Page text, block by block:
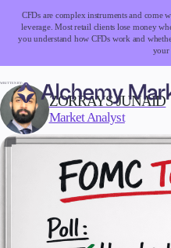
CFDs are complex instruments and
leverage. Most retail clients lose money
you understand how CFDs work and
your
Trading
WRITTEN BY:
ZORRAYS JUNAID
Market Analyst